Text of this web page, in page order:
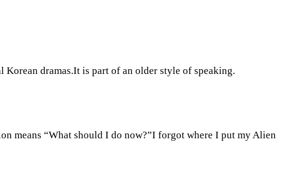
dramas.It is part of an older style of speaking.
means “What should I do now?”I forgot where I put my Alien